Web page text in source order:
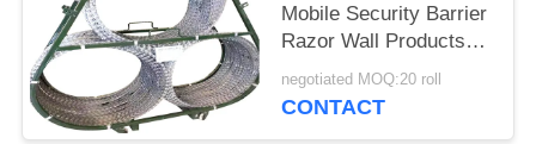
Mobile Security Barrier
Razor Wall Products
BTO -22 Or BTO -30
negotiated MOQ:20 roll
CONTACT